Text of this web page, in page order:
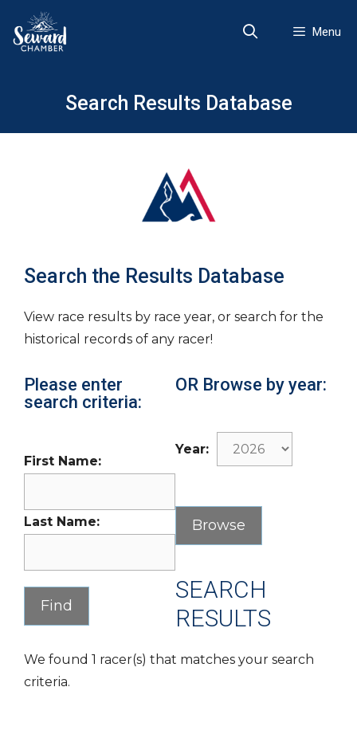
content
Menu
Search Results Database
Search the Results Database
View race results by race year, or search for the
historical records of any racer!
Please enter
search criteria:
First Name:
Last Name:
OR Browse by year:
Year:
SEARCH
RESULTS
We found 1 racer(s) that matches your search
criteria.